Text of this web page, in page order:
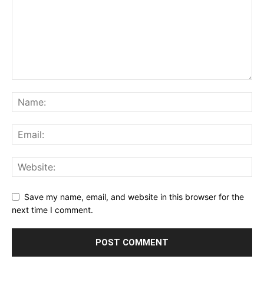
Save my name, email, and website in this browser for the
next time I comment.